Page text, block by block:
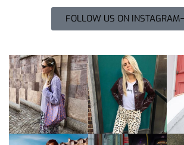
FOLLOW US ON INSTAGRAM